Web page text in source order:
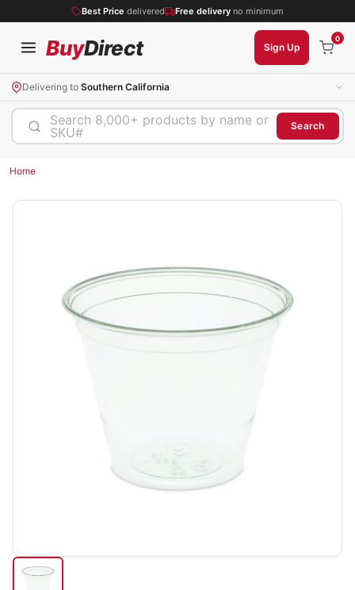
Best Price delivered Free delivery no minimum
BuyDirect Sign Up
0
Delivering to Southern California
Search 8,000+ products by name or
SKU#
Search
Home